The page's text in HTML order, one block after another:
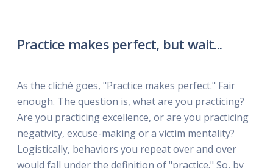
Practice makes perfect, but wait...
As the cliché goes, "Practice makes perfect." Fair
enough. The question is, what are you practicing?
Are you practicing excellence, or are you practicing
negativity, excuse-making or a victim mentality?
Logistically, behaviors you repeat over and over
would fall under the definition of "practice." So, by